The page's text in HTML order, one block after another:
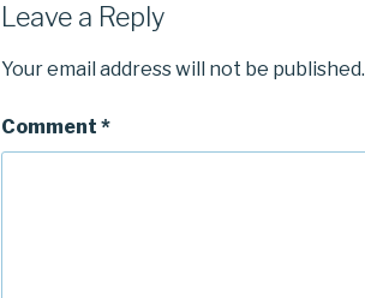
Leave a Reply
Your email address will not be published.
Comment *